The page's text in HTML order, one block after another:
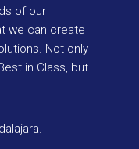
of our
we can create
Not only
in Class, but